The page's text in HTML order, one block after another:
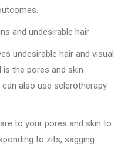
and undesirable hair
undesirable hair and visual
the pores and skin
also use sclerotherapy
to your pores and skin to
to zits, sagging